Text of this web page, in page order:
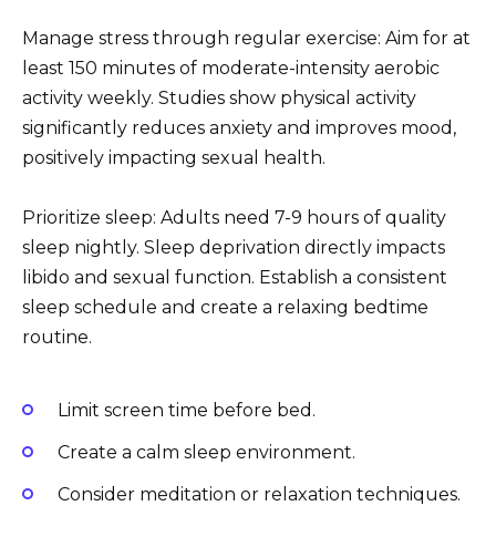
Manage stress through regular exercise: Aim for at
least 150 minutes of moderate-intensity aerobic
activity weekly. Studies show physical activity
significantly reduces anxiety and improves mood,
positively impacting sexual health.
Prioritize sleep: Adults need 7-9 hours of quality
sleep nightly. Sleep deprivation directly impacts
libido and sexual function. Establish a consistent
sleep schedule and create a relaxing bedtime
routine.
Limit screen time before bed.
Create a calm sleep environment.
Consider meditation or relaxation techniques.